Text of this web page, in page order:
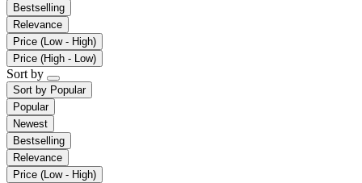
Bestselling
Relevance
Price (Low - High)
Price (High - Low)
Sort by
Sort by Popular
Popular
Newest
Bestselling
Relevance
Price (Low - High)